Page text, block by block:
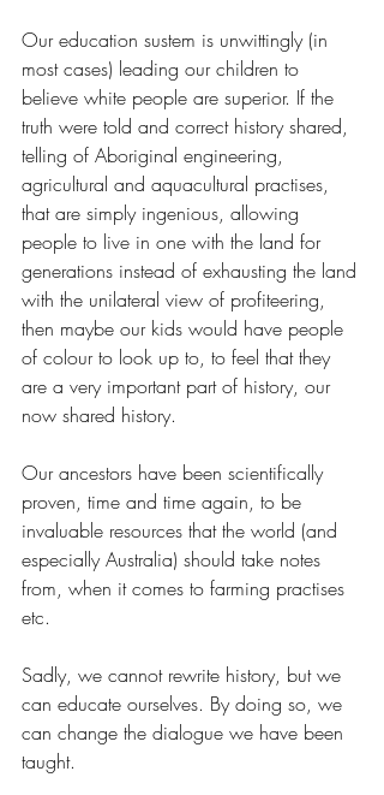
Our education sustem is unwittingly (in
most cases) leading our children to
believe white people are superior. If the
truth were told and correct history shared,
telling of Aboriginal engineering,
agricultural and aquacultural practises,
that are simply ingenious, allowing
people to live in one with the land for
generations instead of exhausting the land
with the unilateral view of profiteering,
then maybe our kids would have people
of colour to look up to, to feel that they
are a very important part of history, our
now shared history.
Our ancestors have been scientifically
proven, time and time again, to be
invaluable resources that the world (and
especially Australia) should take notes
from, when it comes to farming practises
etc.
Sadly, we cannot rewrite history, but we
can educate ourselves. By doing so, we
can change the dialogue we have been
taught.